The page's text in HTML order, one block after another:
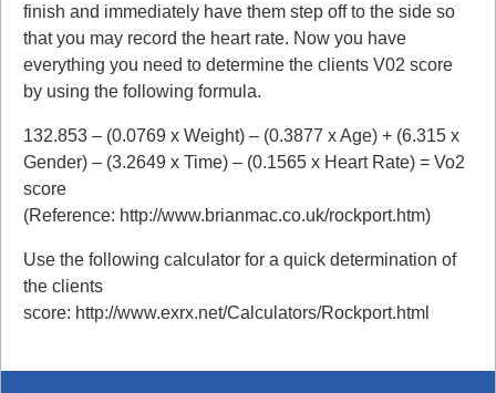
finish and immediately have them step off to the side so
that you may record the heart rate. Now you have
everything you need to determine the clients V02 score
by using the following formula.
132.853 – (0.0769 x Weight) – (0.3877 x Age) + (6.315 x
Gender) – (3.2649 x Time) – (0.1565 x Heart Rate) = Vo2
score
(Reference: http://www.brianmac.co.uk/rockport.htm)
Use the following calculator for a quick determination of
the clients
score: http://www.exrx.net/Calculators/Rockport.html